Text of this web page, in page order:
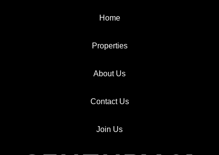
Home
Properties
About Us
Contact Us
Join Us